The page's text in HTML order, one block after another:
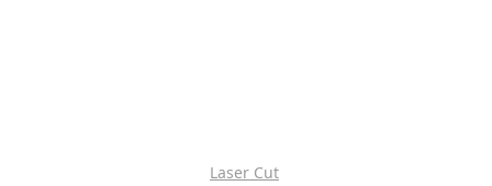
Laser Cut